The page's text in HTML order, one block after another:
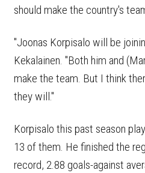
should make the country's
"Joonas Korpisalo will be
Kekalainen. "Both him and
make the team. But I think
they will."
Korpisalo this past season
13 of them. He finished the
record, 2.88 goals-against